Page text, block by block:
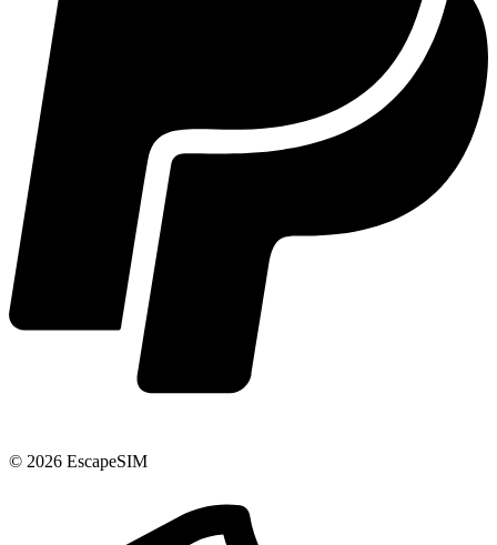
© 2026 EscapeSIM